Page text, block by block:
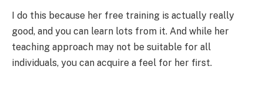
I do this because her free training is actually really
good, and you can learn lots from it. And while her
teaching approach may not be suitable for all
individuals, you can acquire a feel for her first.